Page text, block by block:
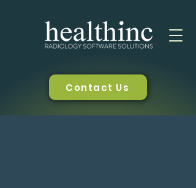
Contact Us